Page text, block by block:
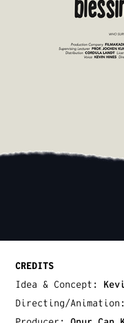
CREDITS
Idea & Concept:
Directing/